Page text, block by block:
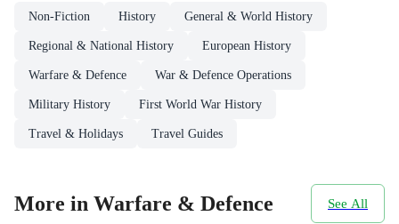
Non-Fiction History General & World History
Regional & National History European History
Warfare & Defence War & Defence Operations
Military History First World War History
Travel & Holidays Travel Guides
More in Warfare & Defence See All